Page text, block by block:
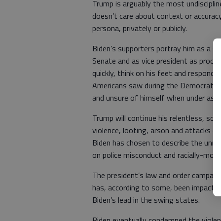
Trump is arguably the most
doesn’t care about context or
persona, privately or publicly.
Biden’s supporters portray him as a
Senate and as vice president as
quickly, think on his feet and
Americans saw during the
and unsure of himself when under
Trump will continue his relentless,
violence, looting, arson and attacks
Biden has chosen to describe the
on police misconduct and racially-
The president’s law and order
has, according to some, been
Biden’s lead in the swing states.